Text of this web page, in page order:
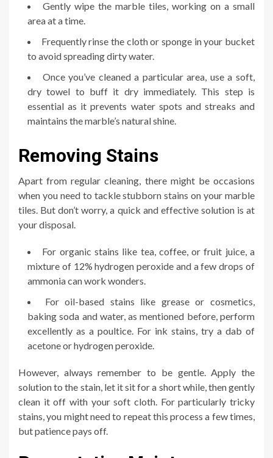
Gently wipe the marble tiles, working on a small
area at a time.
Frequently rinse the cloth or sponge in your bucket
to avoid spreading dirty water.
Once you’ve cleaned a particular area, use a soft,
dry towel to buff it dry immediately. This step is
essential as it prevents water spots and streaks and
maintains the marble’s natural shine.
Removing Stains
Apart from regular cleaning, there might be occasions
when you need to tackle stubborn stains on your marble
tiles. But don’t worry, a quick and effective solution is at
your disposal.
For organic stains like tea, coffee, or fruit juice, a
mixture of 12% hydrogen peroxide and a few drops of
ammonia can work wonders.
For oil-based stains like grease or cosmetics,
baking soda and water, as mentioned before, perform
excellently as a poultice. For ink stains, try a dab of
acetone or hydrogen peroxide.
However, always remember to be gentle. Apply the
solution to the stain, let it sit for a short while, then gently
clean it off with your soft cloth. For particularly tricky
stains, you might need to repeat this process a few times,
but patience pays off.